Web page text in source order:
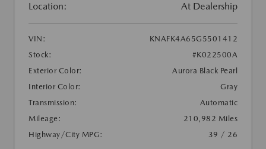
Location: At Dealership
VIN:
KNAFK4A65G5501412
Stock:
#K022500A
Exterior Color:
Aurora Black Pearl
Interior Color:
Gray
Transmission:
Automatic
Mileage:
210,982 Miles
Highway/City MPG:
39 / 26